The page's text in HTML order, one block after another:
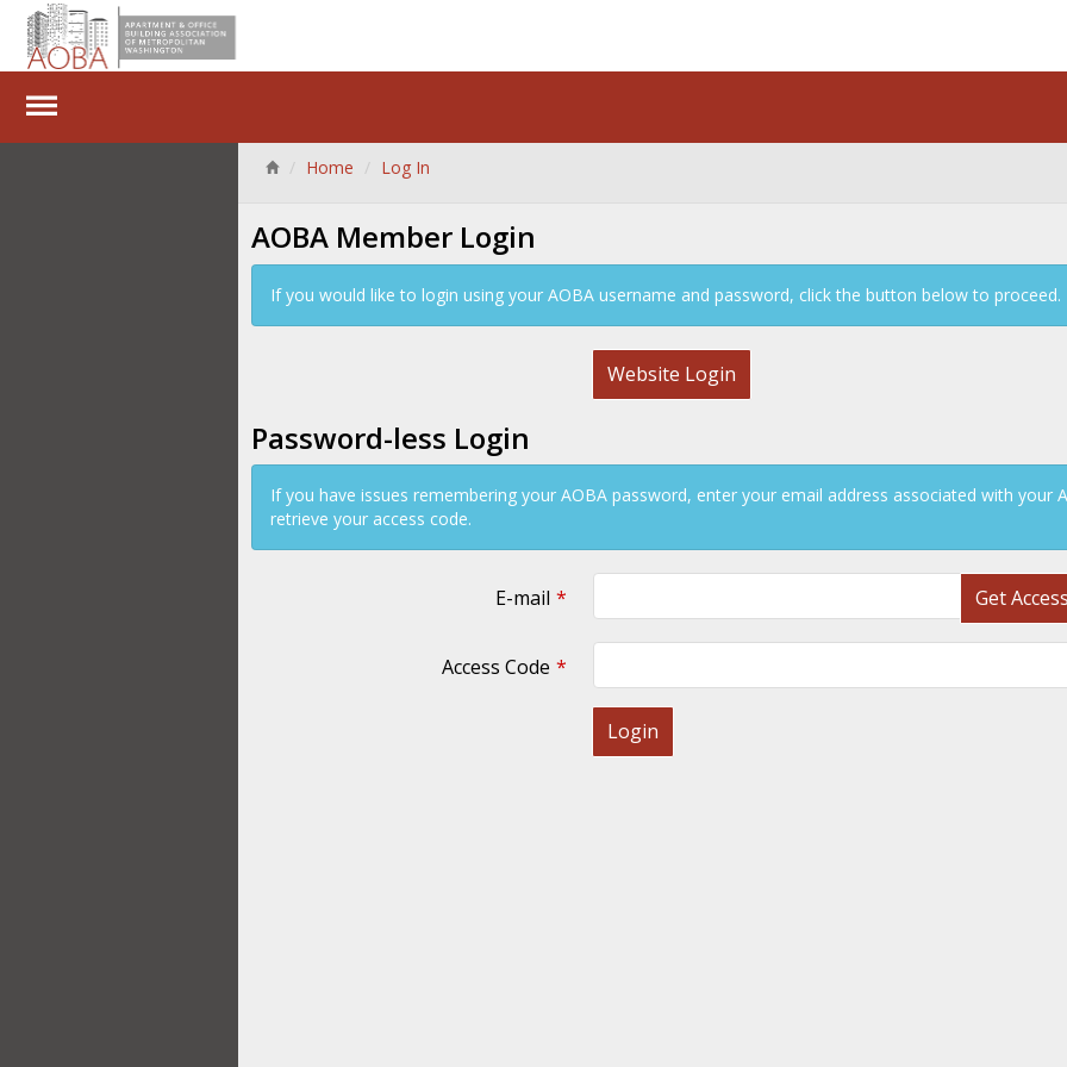
Home Log In
AOBA Member Login
If you would like to login using your AOBA username and password, click the button below to proceed.
Website Login
Password-less Login
If you have issues remembering your AOBA password, enter your email address associated with
retrieve your access code.
E-mail Get
Access Code
Login